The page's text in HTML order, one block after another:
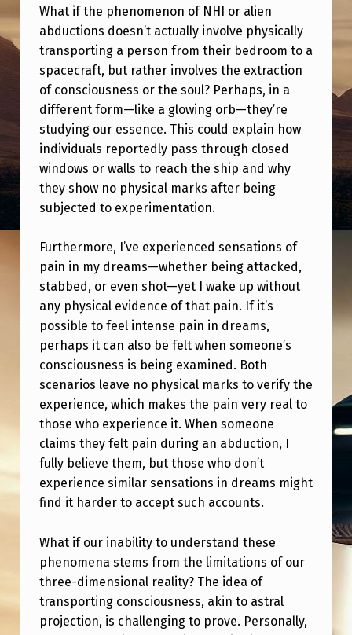
T
E
S
I
T
O
O
K
O
N
M
Y
P
H
O
N
E
W
H
I
E
R
E
A
What if the phenomenon of NHI or alien
abductions doesn’t actually involve physically
transporting a person from their bedroom to a
spacecraft, but rather involves the extraction
of consciousness or the soul? Perhaps, in a
different form—like a glowing orb—they’re
studying our essence. This could explain how
individuals reportedly pass through closed
windows or walls to reach the ship and why
they show no physical marks after being
subjected to experimentation.
Furthermore, I’ve experienced sensations of
pain in my dreams—whether being attacked,
stabbed, or even shot—yet I wake up without
any physical evidence of that pain. If it’s
possible to feel intense pain in dreams,
perhaps it can also be felt when someone’s
consciousness is being examined. Both
scenarios leave no physical marks to verify the
experience, which makes the pain very real to
those who experience it. When someone
claims they felt pain during an abduction, I
fully believe them, but those who don’t
experience similar sensations in dreams might
find it harder to accept such accounts.
What if our inability to understand these
phenomena stems from the limitations of our
three-dimensional reality? The idea of
transporting consciousness, akin to astral
projection, is challenging to prove. Personally,